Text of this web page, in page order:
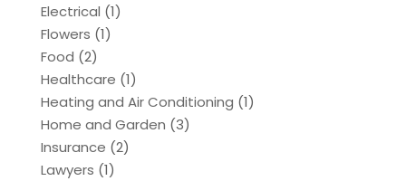
Electrical (1)
Flowers (1)
Food (2)
Healthcare (1)
Heating and Air Conditioning (1)
Home and Garden (3)
Insurance (2)
Lawyers (1)